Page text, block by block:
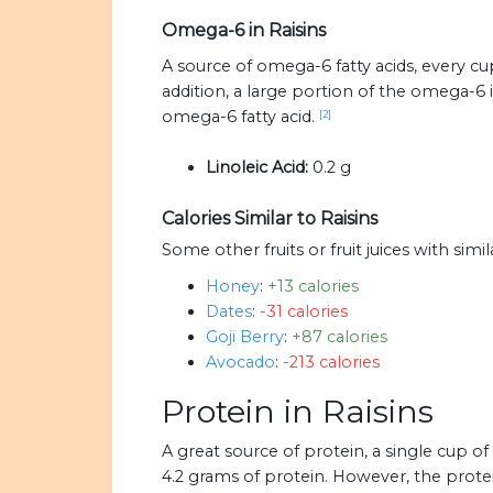
Omega-6 in Raisins
A source of omega-6 fatty acids, every
addition, a large portion of the omega-6
omega-6 fatty acid.
[2]
Linoleic Acid: 0.2 g
Calories Similar to Raisins
Some other fruits or fruit juices with
Honey: +13 calories
Dates: -31 calories
Goji Berry: +87 calories
Avocado: -213 calories
Protein in Raisins
A great source of protein, a single cup
4.2 grams of protein. However, the